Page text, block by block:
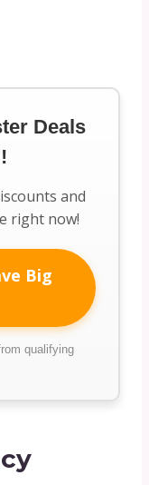
Deals
and
right now!
Big
qualifying